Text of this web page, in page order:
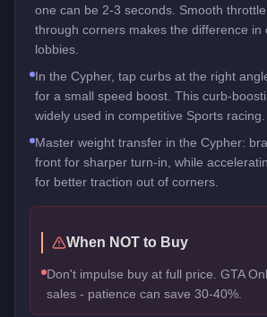
one can be 2-3 seconds. Smooth
through corners makes the difference in
lobbies.
In the Cypher, tap curbs at the right
for a small speed boost. This curb-
widely used in competitive Sports racing.
Master weight transfer in the Cypher:
front for sharper turn-in, while
for better traction out of corners.
When NOT to Buy
Don't impulse buy at full price. GTA
sales - patience can save 30-40%.